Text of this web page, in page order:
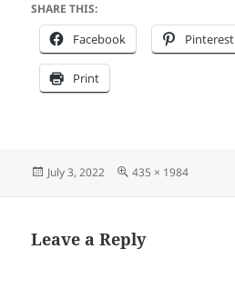
SHARE THIS:
Facebook Pinterest
Print
Posted
July 3, 2022
Full
435 × 1984
Leave a Reply